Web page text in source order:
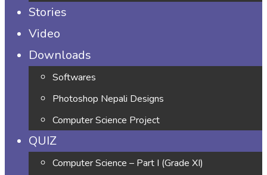
Stories
Video
Downloads
Softwares
Photoshop Nepali Designs
Computer Science Project
QUIZ
Computer Science – Part I (Grade XI)